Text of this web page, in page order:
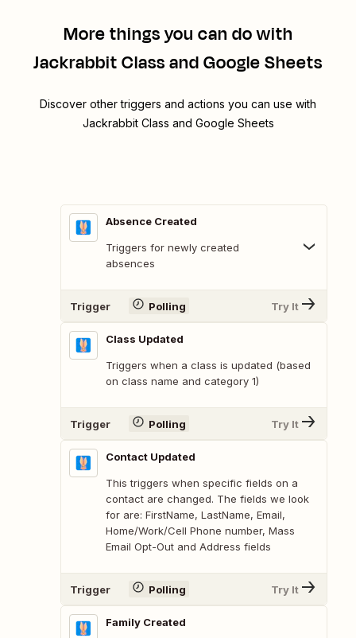
More things you can do with
Jackrabbit Class and Google Sheets
Discover other triggers and actions you can use with
Jackrabbit Class and Google Sheets
Absence Created
Triggers for newly created
absences
Trigger Polling Try It
Class Updated
Triggers when a class is updated (based
on class name and category 1)
Trigger Polling Try It
Contact Updated
This triggers when specific fields on a
contact are changed. The fields we look
for are: FirstName, LastName, Email,
Home/Work/Cell Phone number, Mass
Email Opt-Out and Address fields
Trigger Polling Try It
Family Created